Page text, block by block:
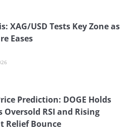
XAG/USD Tests Key Zone as
Eases
Prediction: DOGE Holds
Oversold RSI and Rising
Relief Bounce